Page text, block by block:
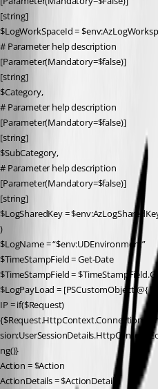
[string]
$LogWorkSpaceId =
# Parameter help description
[Parameter(Mandatory=$false)]
[string]
$Category,
# Parameter help description
[Parameter(Mandatory=$false)]
[string]
$SubCategory,
# Parameter help description
[Parameter(Mandatory=$false)]
[string]
$LogSharedKey =
)
$LogName = “$env:UDEnvironment”
$TimeStampField = Get-Date
$TimeStampField =
$LogPayLoad = [PSCustomObject]@{
IP = if($Request)
ng()}
Action = $Action
ActionDetails = $ActionDetails